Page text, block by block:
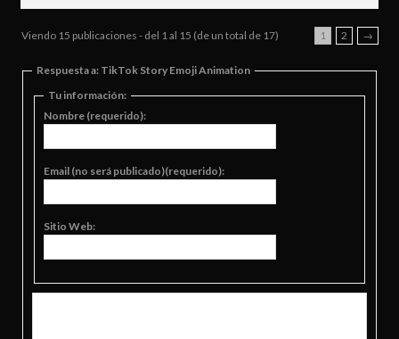
Viendo 15 publicaciones - del 1 al 15 (de un total de 17) 1 2 →
Respuesta a: TikTok Story Emoji Animation
Tu información:
Nombre (requerido):
Email (no será publicado)(requerido):
Sitio Web: